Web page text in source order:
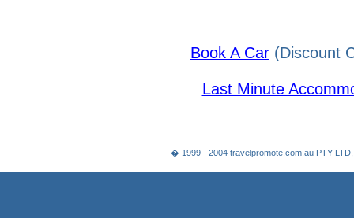
Book A Car (Discount
Last Minute
� 1999 - 2004 travelpromote.com.au PTY